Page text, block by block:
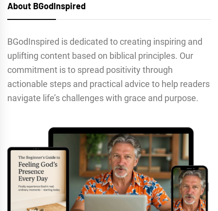
About BGodInspired
BGodInspired is dedicated to creating inspiring and
uplifting content based on biblical principles. Our
commitment is to spread positivity through
actionable steps and practical advice to help readers
navigate life’s challenges with grace and purpose.